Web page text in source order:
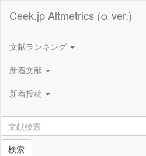
Ceek.jp Altmetrics (α ver.)
文献ランキング
新着文献
新着投稿
検索